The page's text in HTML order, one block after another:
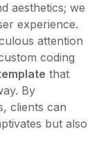
aesthetics; we
experience.
attention
coding
that
By
clients can
but also